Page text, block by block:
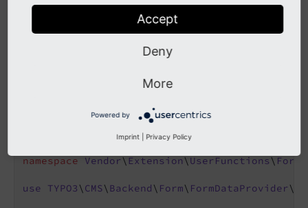
object, the language id, the current table and the
current row. The second parameter is the reference
. The user
(strict_types = 1 );
namespace Vendor\ Extension\ UserFunctions\
use TYPO3\ CMS\ Backend\ Form\ FormDataProvider\
Accept
Deny
More
Powered by
Imprint Privacy Policy